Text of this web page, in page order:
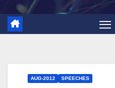
AUG-2012 SPEECHES